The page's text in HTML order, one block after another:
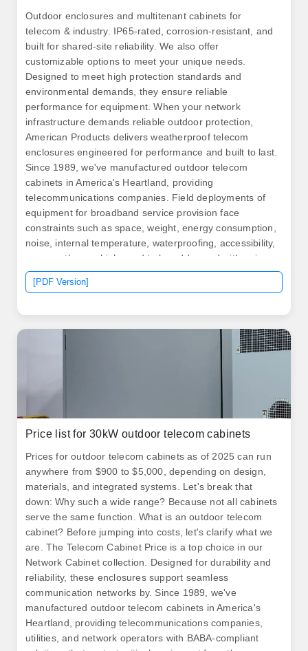
Outdoor enclosures and multitenant cabinets for
telecom & industry. IP65-rated, corrosion-resistant, and
built for shared-site reliability. We also offer
customizable options to meet your unique needs.
Designed to meet high protection standards and
environmental demands, they ensure reliable
performance for equipment. When your network
infrastructure demands reliable outdoor protection,
American Products delivers weatherproof telecom
enclosures engineered for performance and built to last.
Since 1989, we've manufactured outdoor telecom
cabinets in America's Heartland, providing
telecommunications companies. Field deployments of
equipment for broadband service provision face
constraints such as space, weight, energy consumption,
noise, internal temperature, waterproofing, accessibility,
among others, which need to be addressed with unique
materials, technologies, and designs for each
application. Picking strong materials like. .
[PDF Version]
Price list for 30kW outdoor telecom cabinets
Prices for outdoor telecom cabinets as of 2025 can run
anywhere from $900 to $5,000, depending on design,
materials, and integrated systems. Let's break that
down: Why such a wide range? Because not all cabinets
serve the same function. What is an outdoor telecom
cabinet? Before jumping into costs, let's clarify what we
are. The Telecom Cabinet Price is a top choice in our
Network Cabinet collection. Designed for durability and
reliability, these enclosures support seamless
communication networks by. Since 1989, we've
manufactured outdoor telecom cabinets in America's
Heartland, providing telecommunications companies,
utilities, and network operators with BABA-compliant